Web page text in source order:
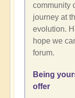
community
journey at
evolution.
hope we
forum.
Being
offer